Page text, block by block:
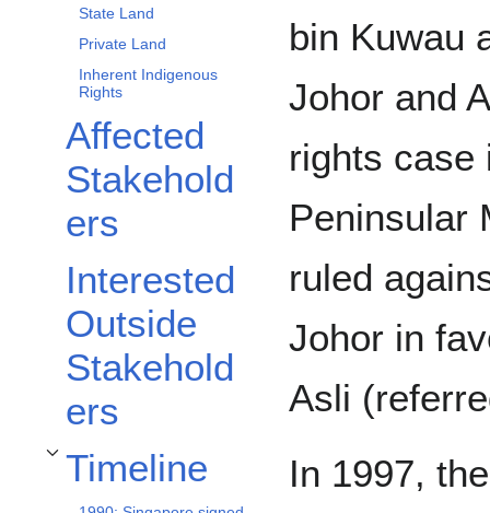
State Land
Private Land
Inherent Indigenous
Rights
Affected
Stakehold
ers
Interested
Outside
Stakehold
ers
Timeline
Toggle Timeline subsection
bin Kuwau
Johor and
rights case
Peninsular
ruled
Johor in
Asli
In 1997,